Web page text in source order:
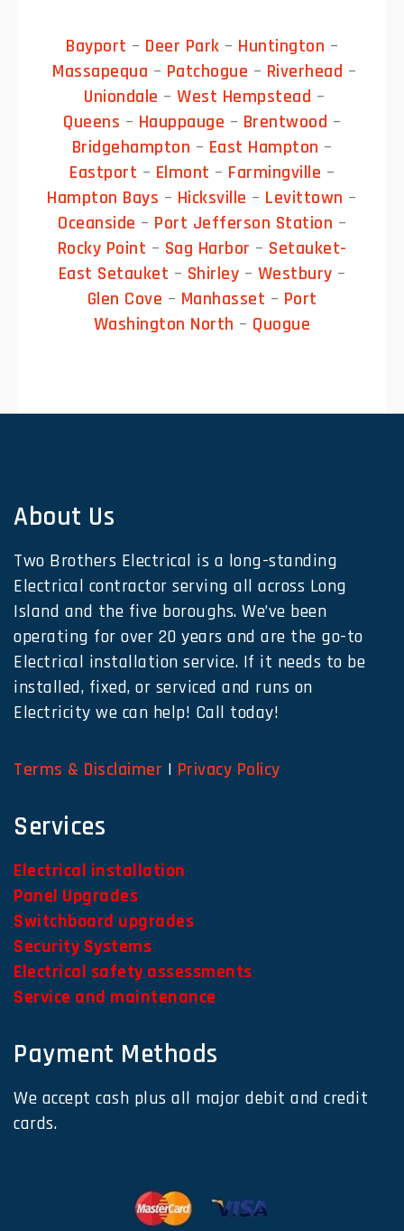
Bayport – Deer Park – Huntington –
Massapequa – Patchogue – Riverhead –
Uniondale –West Hempstead –
Queens – Hauppauge – Brentwood –
Bridgehampton – East Hampton –
Eastport – Elmont – Farmingville –
Hampton Bays – Hicksville – Levittown –
Oceanside – Port Jefferson Station –
Rocky Point – Sag Harbor – Setauket-
East Setauket – Shirley – Westbury –
Glen Cove – Manhasset – Port
Washington North – Quogue
About Us
Two Brothers Electrical is a long-standing
Electrical contractor serving all across Long
Island and the five boroughs. We’ve been
operating for over 20 years and are the go-to
Electrical installation service. If it needs to be
installed, fixed, or serviced and runs on
Electricity we can help! Call today!
Terms & Disclaimer | Privacy Policy
Services
Electrical installation
Panel Upgrades
Switchboard upgrades
Security Systems
Electrical safety assessments
Service and maintenance
Payment Methods
We accept cash plus all major debit and credit
cards.